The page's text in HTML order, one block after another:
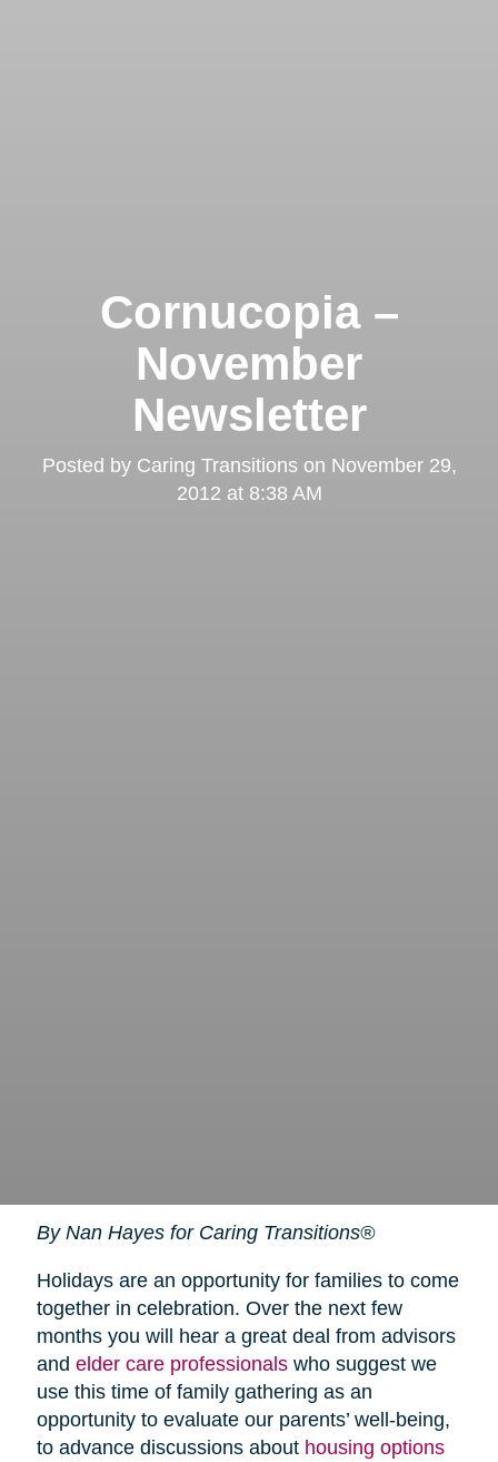
Cornucopia –
November
Newsletter
Posted by Caring Transitionson November 29,
2012 at 8:38 AM
By Nan Hayes for Caring Transitions®
Holidays are an opportunity for families to come
together in celebration. Over the next few
months you will hear a great deal from advisors
and elder care professionalswho suggest we
use this time of family gathering as an
opportunity to evaluate our parents’ well-being,
to advance discussions about housing options